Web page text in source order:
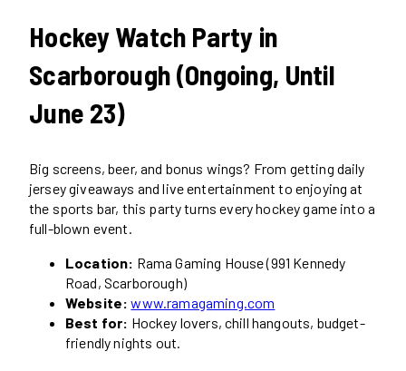
Hockey Watch Party in
Scarborough (Ongoing, Until
June 23)
Big screens, beer, and bonus wings? From getting daily
jersey giveaways and live entertainment to enjoying at
the sports bar, this party turns every hockey game into a
full-blown event.
Location: Rama Gaming House (991 Kennedy
Road, Scarborough)
Website: www.ramagaming.com
Best for: Hockey lovers, chill hangouts, budget-
friendly nights out.